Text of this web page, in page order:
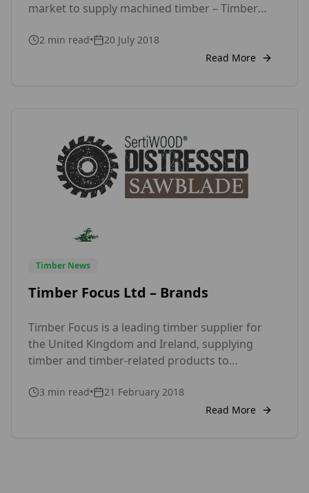
market to supply machined timber – Timber
partnering with Manchester based Timber
Focus. Puidukoda, part of the Rose Group, said
2 min read•
20 July 2018
Read More
Timber News
Timber Focus Ltd – Brands
Timber Focus is a leading timber supplier for
the United Kingdom and Ireland, supplying
timber and timber-related products to
brand is SertiWOOD, which is a premium timber
cladding and decking brand which has various
3 min read•
21 February 2018
Read More